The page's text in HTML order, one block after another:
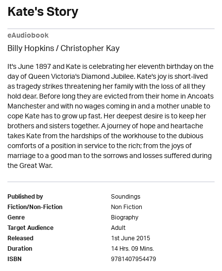
Kate's Story
eAudiobook
Billy Hopkins / Christopher Kay
It's June 1897 and Kate is celebrating her eleventh birthday on the
day of Queen Victoria's Diamond Jubilee. Kate's joy is short-lived
as tragedy strikes threatening her family with the loss of all they
hold dear. Before long they are evicted from their home in Ancoats
Manchester and with no wages coming in and a mother unable to
cope Kate has to grow up fast. Her deepest desire is to keep her
brothers and sisters together. A journey of hope and heartache
takes Kate from the hardships of the workhouse to the dubious
comforts of a position in service to the rich; from the joys of
marriage to a good man to the sorrows and losses suffered during
the Great War.
Published by Soundings
Fiction/Non-Fiction Non Fiction
Genre Biography
Target Audience Adult
Released 1st June 2015
Duration 14 Hrs. 09 Mins.
ISBN 9781407954479